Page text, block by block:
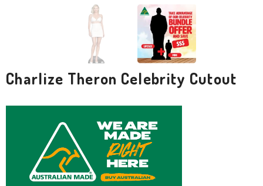
Charlize Theron Celebrity Cutout